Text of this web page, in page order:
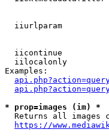
iiurlparam
iicontinue
iilocalonly
Examples:
* prop=images (im) *
Returns all images
https://